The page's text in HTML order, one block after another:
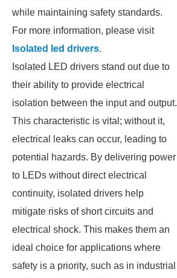
while maintaining safety standards.
For more information, please visit
Isolated led drivers.
Isolated LED drivers stand out due to
their ability to provide electrical
isolation between the input and output.
This characteristic is vital; without it,
electrical leaks can occur, leading to
potential hazards. By delivering power
to LEDs without direct electrical
continuity, isolated drivers help
mitigate risks of short circuits and
electrical shock. This makes them an
ideal choice for applications where
safety is a priority, such as in industrial